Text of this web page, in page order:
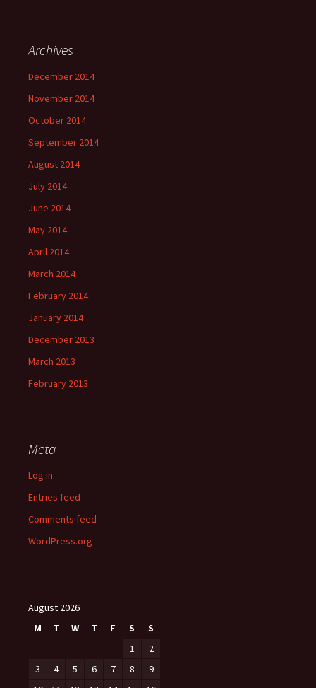
Archives
December 2014
November 2014
October 2014
September 2014
August 2014
July 2014
June 2014
May 2014
April 2014
March 2014
February 2014
January 2014
December 2013
March 2013
February 2013
Meta
Log in
Entries feed
Comments feed
WordPress.org
August 2026
M
T W T F S
S
1
2
3
4 5 6 7 8
9